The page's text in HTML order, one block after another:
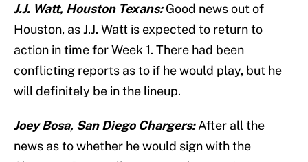
J.J. Watt, Houston Texans:Good news out of
Houston, as J.J. Watt is expected to return to
action in time for Week 1. There had been
conflicting reports as to if he would play, but he
will definitely be in the lineup.
Joey Bosa, San Diego Chargers:After all the
news as to whether he would sign with the